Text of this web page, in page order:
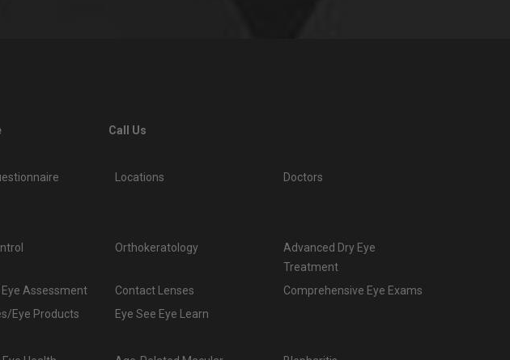
Call Us
Locations
Doctors
Orthokeratology
Advanced Dry Eye
Treatment
Assessment Contact Lenses
Comprehensive Eye Exams
Eye Products
Eye See Eye Learn